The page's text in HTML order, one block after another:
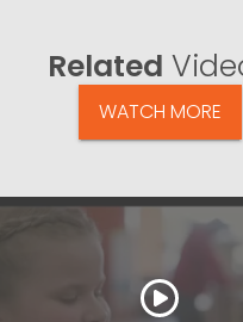
Related
WATCH MORE